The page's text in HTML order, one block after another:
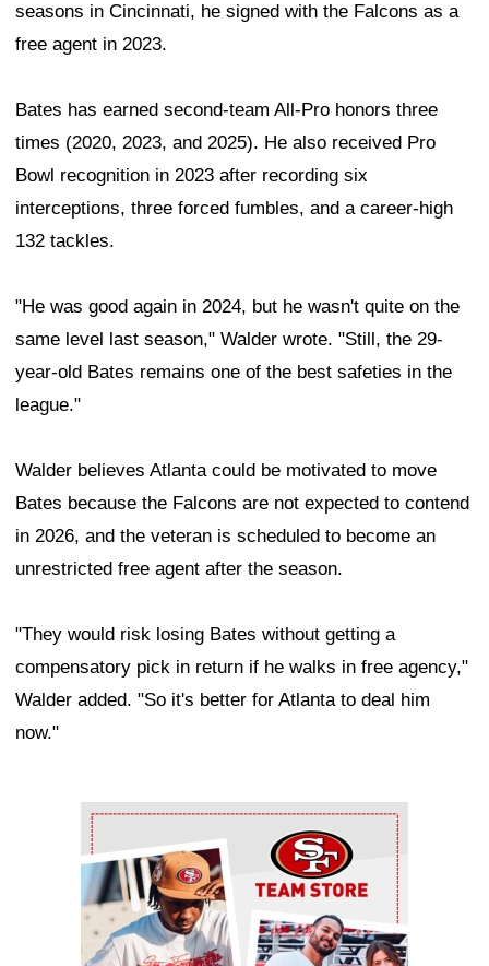
seasons in Cincinnati, he signed with the Falcons as a
free agent in 2023.
Bates has earned second-team All-Pro honors three
times (2020, 2023, and 2025). He also received Pro
Bowl recognition in 2023 after recording six
interceptions, three forced fumbles, and a career-high
132 tackles.
"He was good again in 2024, but he wasn't quite on the
same level last season," Walder wrote. "Still, the 29-
year-old Bates remains one of the best safeties in the
league."
Walder believes Atlanta could be motivated to move
Bates because the Falcons are not expected to contend
in 2026, and the veteran is scheduled to become an
unrestricted free agent after the season.
"They would risk losing Bates without getting a
compensatory pick in return if he walks in free agency,"
Walder added. "So it's better for Atlanta to deal him
now."
Ad Block